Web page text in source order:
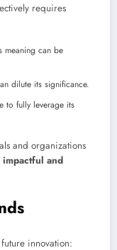
requires
meaning can be
dilute its significance.
to fully leverage its
and organizations
impactful and
innovation: